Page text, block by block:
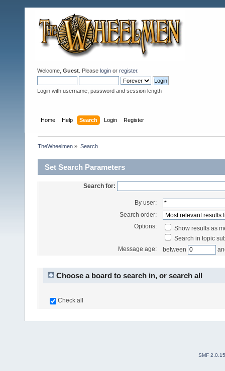
Welcome, Guest . Please login or register.
Login with username, password and session length
Home Help Search Login Register
TheWheelmen » Search
Set Search Parameters
Search for:
By user:
Search order:
Options:
Show results as
Search in topic
Message age:
between
Choose a board to search in, or search all
Check all
SMF 2.0.15